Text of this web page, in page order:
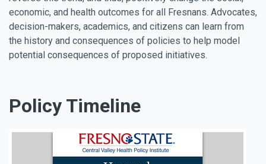
economic, and health outcomes for all Fresnans. Advocates,
decision-makers, academics, and citizens can learn from
the history and consequences of policies to help model
potential consequences of proposed initiatives.
Policy Timeline